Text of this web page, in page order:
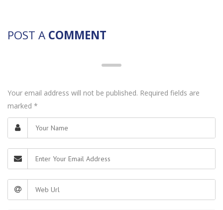
POST A COMMENT
Your email address will not be published. Required fields are
marked *